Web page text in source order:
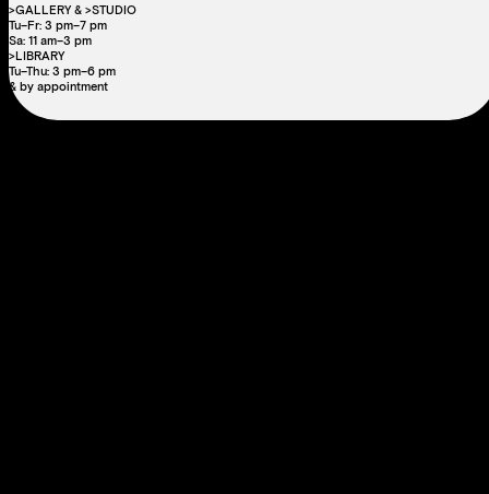
>GALLERY & >STUDIO
Tu–Fr: 3 pm–7 pm
Sa: 11 am–3 pm
>LIBRARY
Tu–Thu: 3 pm–6 pm
& by appointment